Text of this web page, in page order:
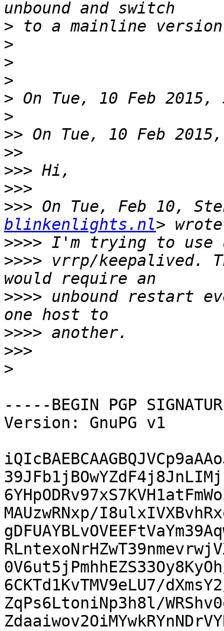
>
>
>
>
>
>
>>
>>
>>>
>>>
>>> On Tue, Feb 10,
blinkenlights.nl
>>>>
>>>> vrrp/keepalived.
>>>> unbound restart
>>>>
>>>
>
-----BEGIN PGP
Version: GnuPG v1
MAUzwRNxp/
6CKTd1KvTMV9eLU7/
ZqPs6LtoniNp3h8l/